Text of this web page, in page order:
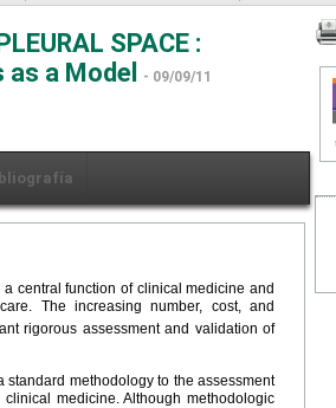
SPACE :
a Model
- 09/09/11
central function of clinical medicine and
The increasing number, cost, and
rigorous assessment and validation of
methodology to the assessment
medicine. Although methodologic